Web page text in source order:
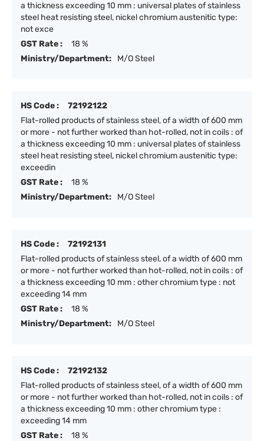
a thickness exceeding 10 mm : universal plates of stainless
steel heat resisting steel, nickel chromium austenitic type:
not exce
GST Rate :
18 %
Ministry/Department:
M/O Steel
HS Code :
72192122
Flat-rolled products of stainless steel, of a width of 600 mm
or more - not further worked than hot-rolled, not in coils : of
a thickness exceeding 10 mm : universal plates of stainless
steel heat resisting steel, nickel chromium austenitic type:
exceedin
GST Rate :
18 %
Ministry/Department:
M/O Steel
HS Code :
72192131
Flat-rolled products of stainless steel, of a width of 600 mm
or more - not further worked than hot-rolled, not in coils : of
a thickness exceeding 10 mm : other chromium type : not
exceeding 14 mm
GST Rate :
18 %
Ministry/Department:
M/O Steel
HS Code :
72192132
Flat-rolled products of stainless steel, of a width of 600 mm
or more - not further worked than hot-rolled, not in coils : of
a thickness exceeding 10 mm : other chromium type :
exceeding 14 mm
GST Rate :
18 %